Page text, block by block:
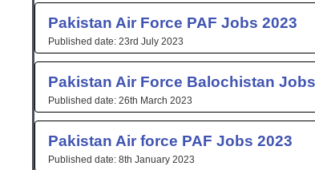
Pakistan Air Force PAF Jobs 2023
23rd July 2023
Pakistan Air Force Balochistan
26th March 2023
Pakistan Air force PAF Jobs 2023
8th January 2023